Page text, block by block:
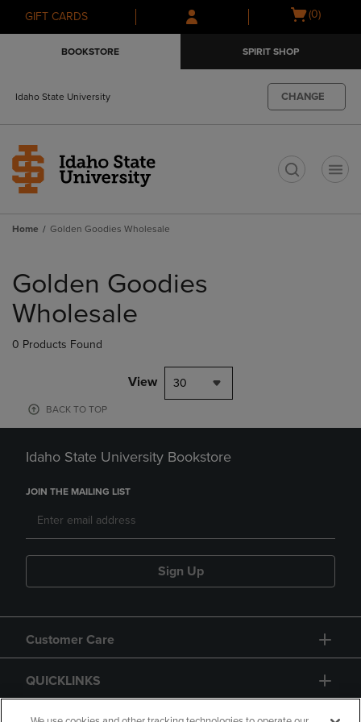
Skip
to
Skip
to
menu
GIFT CARDS
Open
(0)
BOOKSTORE SPIRIT SHOP
Idaho State University CHANGE
Home Golden Goodies Wholesale
products
Golden Goodies
Wholesale
0 Products Found
View 30
BACK TO TOP
Idaho State University Bookstore
JOIN THE MAILING LIST
Sign Up
Customer Care
QUICKLINKS